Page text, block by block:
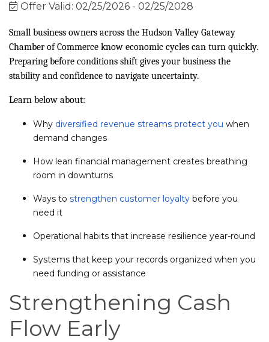
Offer Valid: 02/25/2026 - 02/25/2028
Small business owners across the Hudson Valley Gateway
Chamber of Commerce know economic cycles can turn quickly.
Preparing before conditions shift gives your business the
stability and confidence to navigate uncertainty.
Learn below about:
Why diversified revenue streams protect you when
demand changes
How lean financial management creates breathing
room in downturns
Ways to strengthen customer loyalty before you
need it
Operational habits that increase resilience year-round
Systems that keep your records organized when you
need funding or assistance
Strengthening Cash
Flow Early